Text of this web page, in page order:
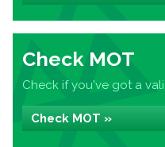
Check MOT
Check if you've got a
Check MOT »